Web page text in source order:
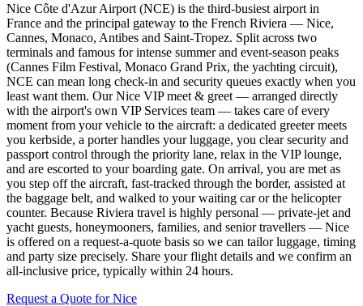
Nice Côte d'Azur Airport (NCE) is the third-busiest airport in
France and the principal gateway to the French Riviera — Nice,
Cannes, Monaco, Antibes and Saint-Tropez. Split across two
terminals and famous for intense summer and event-season peaks
(Cannes Film Festival, Monaco Grand Prix, the yachting circuit),
NCE can mean long check-in and security queues exactly when you
least want them. Our Nice VIP meet & greet — arranged directly
with the airport's own VIP Services team — takes care of every
moment from your vehicle to the aircraft: a dedicated greeter meets
you kerbside, a porter handles your luggage, you clear security and
passport control through the priority lane, relax in the VIP lounge,
and are escorted to your boarding gate. On arrival, you are met as
you step off the aircraft, fast-tracked through the border, assisted at
the baggage belt, and walked to your waiting car or the helicopter
counter. Because Riviera travel is highly personal — private-jet and
yacht guests, honeymooners, families, and senior travellers — Nice
is offered on a request-a-quote basis so we can tailor luggage, timing
and party size precisely. Share your flight details and we confirm an
all-inclusive price, typically within 24 hours.
Request a Quote forNice